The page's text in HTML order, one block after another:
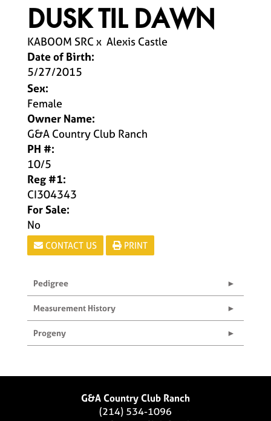
DUSK TIL DAWN
KABOOM SRCx Alexis Castle
Date of Birth:
5/27/2015
Sex:
Female
Owner Name:
G&A Country Club Ranch
PH #:
10/5
Reg #1:
CI304343
For Sale:
No
CONTACT US PRINT
Pedigree
Measurement History
Progeny
G&A Country Club Ranch
(214) 534-1096